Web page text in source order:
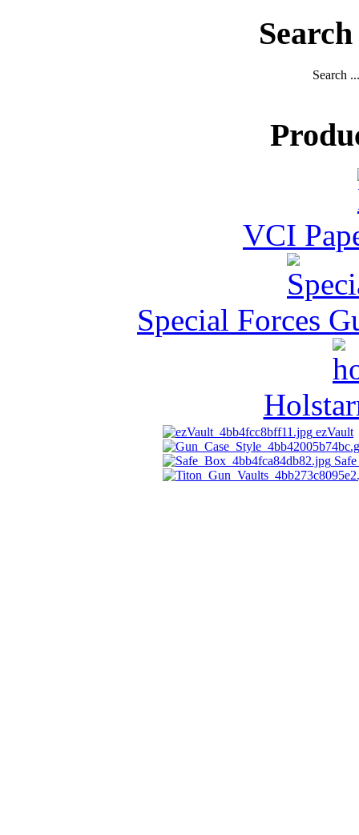
Search ...
VCI
Special Forces
ezVault